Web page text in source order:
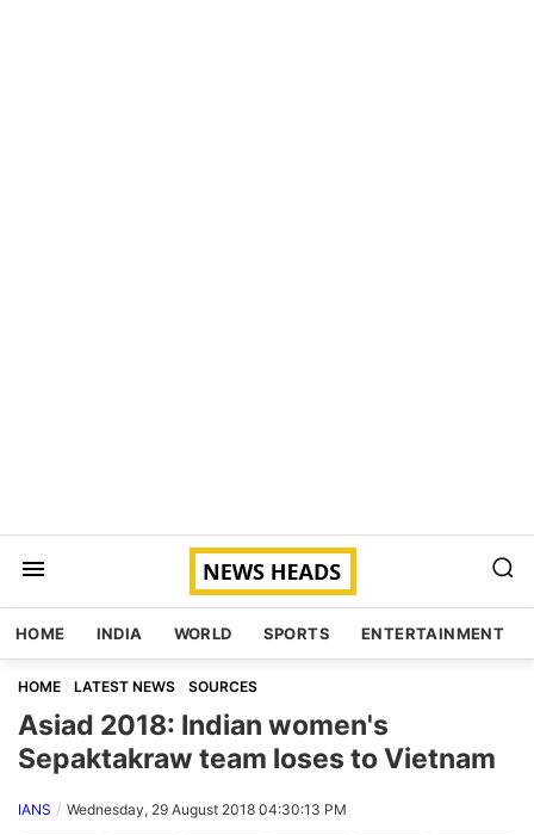
HOME INDIA WORLD SPORTS ENTERTAINMENT
HOME LATEST NEWS SOURCES
Asiad 2018: Indian women's
Sepaktakraw team loses to Vietnam
IANS Wednesday, 29 August 2018 04:30:13 PM